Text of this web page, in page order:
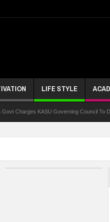
LIFE STYLE
KASU Governing Council To Drive